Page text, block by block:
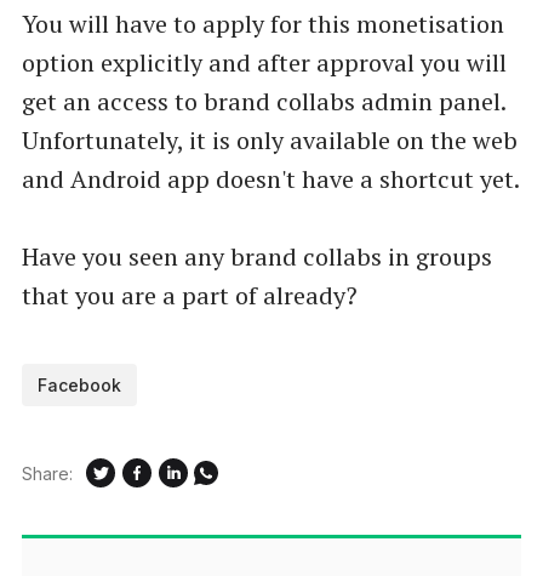
You will have to apply for this monetisation
option explicitly and after approval you will
get an access to brand collabs admin panel.
Unfortunately, it is only available on the web
and Android app doesn't have a shortcut yet.
Have you seen any brand collabs in groups
that you are a part of already?
Facebook
Share: